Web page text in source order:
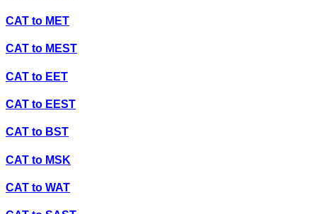
CAT to MET
CAT to MEST
CAT to EET
CAT to EEST
CAT to BST
CAT to MSK
CAT to WAT